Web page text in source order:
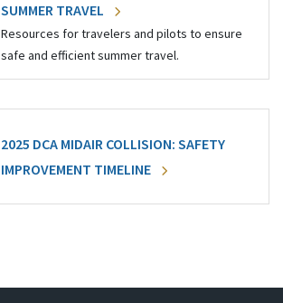
SUMMER TRAVEL
Resources for travelers and pilots to ensure
safe and efficient summer travel.
2025 DCA MIDAIR COLLISION: SAFETY
IMPROVEMENT TIMELINE